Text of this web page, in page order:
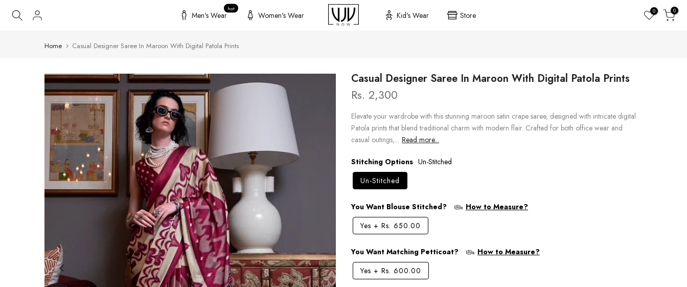
Skip
Men's Wear
hot
Women's Wear Kid's Wear Store 0 0
Home Casual Designer Saree In Maroon With Digital Patola Prints
Casual Designer Saree In Maroon With Digital Patola Prints
Rs. 2,300
Elevate your wardrobe with this stunning maroon satin crape saree, designed with intricate digital
Patola prints that blend traditional charm with modern flair. Crafted for both office wear and
casual outings,... Read more...
Stitching Options Un-Stitched
Un-Stitched
You Want Blouse Stitched?
How to Measure?
Yes + Rs. 650.00
You Want Matching Petticoat?
How to Measure?
Yes + Rs. 600.00